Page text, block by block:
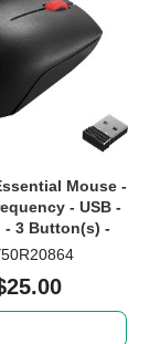
Mouse -
- USB -
- 3 Button(s) -
Black